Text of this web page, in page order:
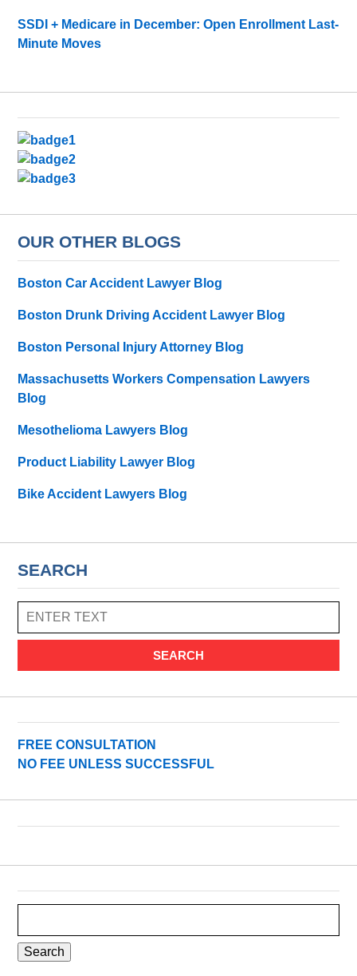
SSDI + Medicare in December: Open Enrollment Last-
Minute Moves
OUR OTHER BLOGS
Boston Car Accident Lawyer Blog
Boston Drunk Driving Accident Lawyer Blog
Boston Personal Injury Attorney Blog
Massachusetts Workers Compensation Lawyers
Blog
Mesothelioma Lawyers Blog
Product Liability Lawyer Blog
Bike Accident Lawyers Blog
SEARCH
SEARCH
FREE CONSULTATION
NO FEE UNLESS SUCCESSFUL